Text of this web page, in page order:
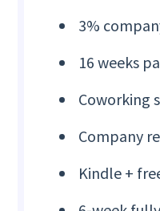
3%
16 weeks
Coworking
Company
Kindle +